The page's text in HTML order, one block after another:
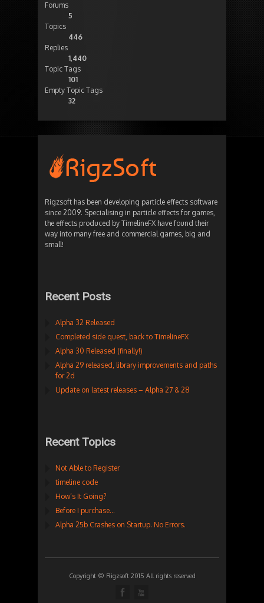
Forums
5
Topics
446
Replies
1,440
Topic Tags
101
Empty Topic Tags
32
Rigzsoft has been developing particle effects software
since 2009. Specialising in particle effects for games,
the effects produced by TimelineFX have found their
way into many free and commercial games, big and
small!
Recent Posts
Alpha 32 Released
Completed side quest, back to TimelineFX
Alpha 30 Released (finally!)
Alpha 29 released, library improvements and paths
for 2d
Update on latest releases – Alpha 27 & 28
Recent Topics
Not Able to Register
timeline code
How’s It Going?
Before I purchase…
Alpha 25b Crashes on Startup. No Errors.
Copyright © Rigzsoft 2015 All rights reserved